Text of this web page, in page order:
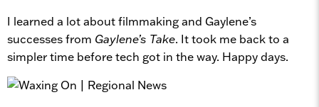
I learned a lot about filmmaking and Gaylene’s
successes from Gaylene’s Take. It took me back to a
simpler time before tech got in the way. Happy days.